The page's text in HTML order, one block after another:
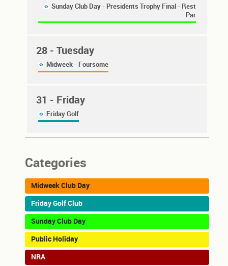
Sunday Club Day - Presidents Trophy Final - Rest
Par
28 - Tuesday
Midweek - Foursome
31 - Friday
Friday Golf
Categories
Midweek Club Day
Friday Golf Club
Sunday Club Day
Public Holiday
NRA